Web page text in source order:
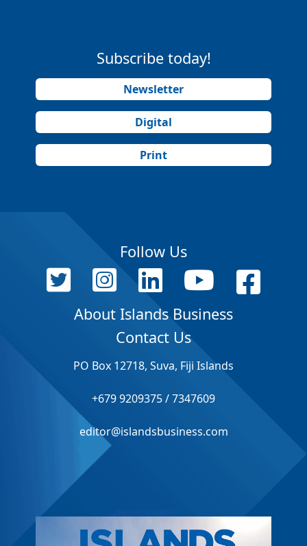
Subscribe today!
Newsletter
Digital
Print
Follow Us
About Islands Business
Contact Us
PO Box 12718, Suva, Fiji Islands
+679 9209375 / 7347609
editor@islandsbusiness.com